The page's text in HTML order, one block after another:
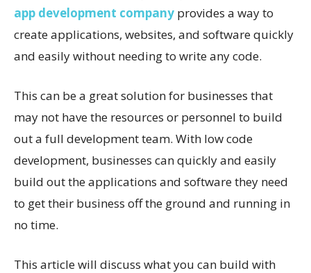
app development company provides a way to
create applications, websites, and software quickly
and easily without needing to write any code.
This can be a great solution for businesses that
may not have the resources or personnel to build
out a full development team. With low code
development, businesses can quickly and easily
build out the applications and software they need
to get their business off the ground and running in
no time.
This article will discuss what you can build with